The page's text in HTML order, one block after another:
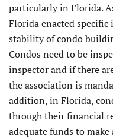
particularly in Florida.
Florida enacted
stability of condo
Condos need to be
inspector and if there
the association is
addition, in Florida,
through their financial
adequate funds to